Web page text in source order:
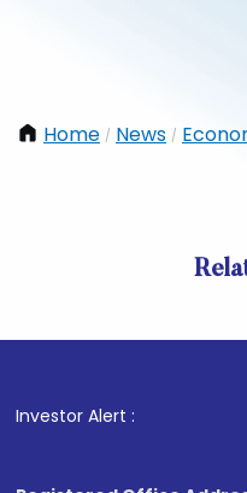
Home / News /
Investor Alert :